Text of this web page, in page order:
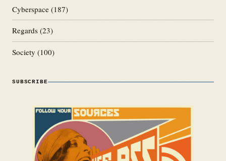
Cyberspace (187)
Regards (23)
Society (100)
SUBSCRIBE